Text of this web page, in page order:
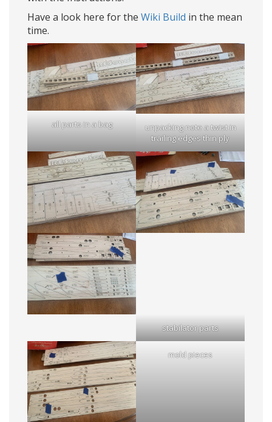
Have a look here for the Wiki Build in the mean
time.
all parts in a bag
unpacking note a twist in
trailing edges thin ply
stabilator parts
mold pieces